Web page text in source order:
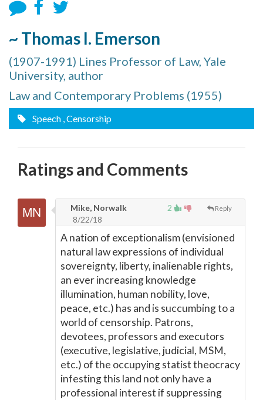
~ Thomas I. Emerson
(1907-1991) Lines Professor of Law, Yale
University, author
Law and Contemporary Problems (1955)
Speech , Censorship
Ratings and Comments
2 Reply
Mike, Norwalk
8/22/18
A nation of exceptionalism (envisioned
natural law expressions of individual
sovereignty, liberty, inalienable rights,
an ever increasing knowledge
illumination, human nobility, love,
peace, etc.) has and is succumbing to a
world of censorship. Patrons,
devotees, professors and executors
(executive, legislative, judicial, MSM,
etc.) of the occupying statist theocracy
infesting this land not only have a
professional interest if suppressing